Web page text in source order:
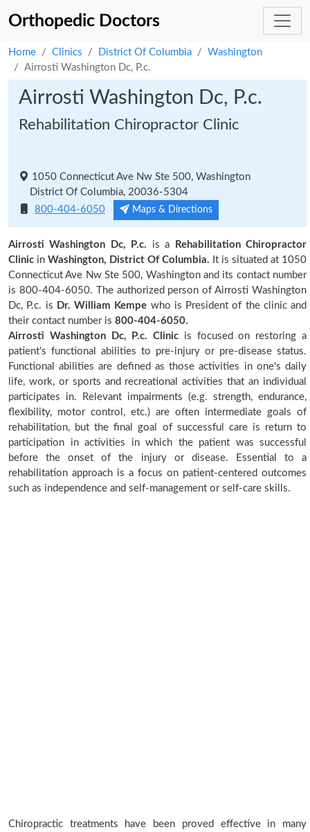
Orthopedic Doctors
Home Clinics District Of Columbia
Washington
Airrosti Washington Dc, P.c.
Airrosti Washington Dc, P.c.
Rehabilitation Chiropractor Clinic
1050 Connecticut Ave Nw Ste 500, Washington
District Of Columbia, 20036-5304
800-404-6050
Maps & Directions
Airrosti Washington Dc, P.c. is a
Rehabilitation Chiropractor
Clinic in Washington, District Of Columbia. It is situated at 1050
Connecticut Ave Nw Ste 500, Washington and its contact number
is 800-404-6050. The authorized person of Airrosti Washington
Dc, P.c. is Dr. William Kempe who is President of the clinic and
their contact number is 800-404-6050.
Airrosti Washington Dc, P.c. Clinic is focused on restoring a
patient's functional abilities to pre-injury or pre-disease status.
Functional abilities are defined as those activities in one's daily
life, work, or sports and recreational activities that an individual
participates in. Relevant impairments (e.g. strength, endurance,
flexibility, motor control, etc.) are often intermediate goals of
rehabilitation, but the final goal of successful care is return to
participation in activities in which the patient was successful
before the onset of the injury or disease. Essential to a
rehabilitation approach is a focus on patient-centered outcomes
such as independence and self-management or self-care skills.
Chiropractic treatments have been proved effective in many